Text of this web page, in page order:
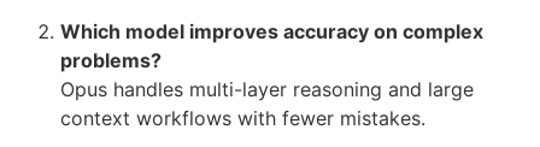
Which model improves accuracy on complex
problems?
Opus handles multi-layer reasoning and large
context workflows with fewer mistakes.